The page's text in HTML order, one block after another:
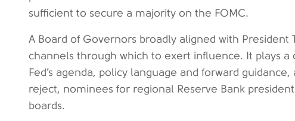
sufficient to secure a majority on the FOMC.
A Board of Governors broadly aligned with President
channels through which to exert influence. It plays a
Fed’s agenda, policy language and forward
reject, nominees for regional Reserve Bank
boards.